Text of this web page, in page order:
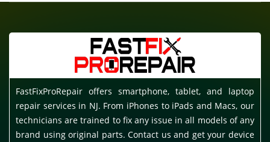
FastFixProRepair offers smartphone, tablet, and laptop
repair services in NJ. From iPhones to iPads and Macs, our
technicians are trained to fix any issue in all models of any
brand using original parts. Contact us and get your device